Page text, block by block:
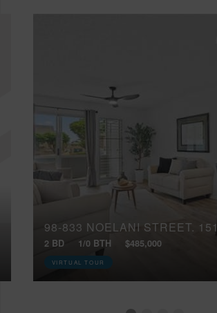
98-833 NOELANI STREET, 151
2 BD 1/0 BTH $485,000
VIRTUAL TOUR